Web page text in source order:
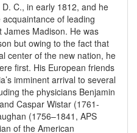
C., in early 1812, and he
of leading
James Madison. He was
but owing to the fact that
center of the new nation, he
first. His European friends
imminent arrival to several
the physicians Benjamin
Caspar Wistar (1761-
(1756–1841, APS
of the American